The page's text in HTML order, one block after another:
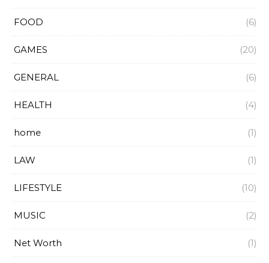
FOOD (6)
GAMES (20)
GENERAL (6)
HEALTH (4)
home (1)
LAW (1)
LIFESTYLE (10)
MUSIC (2)
Net Worth (1)